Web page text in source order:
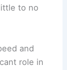
to no
and
role in